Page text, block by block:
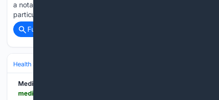
a notable cannabis shopping event for adults in Las Vegas,
particularly around the Thanksgiving season. The …...
Full coverage
Health
Medium